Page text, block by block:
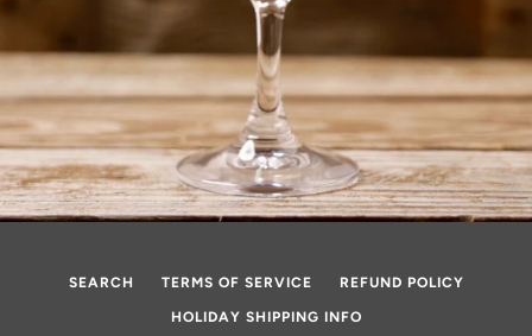
SEARCH TERMS OF SERVICE REFUND POLICY
HOLIDAY SHIPPING INFO